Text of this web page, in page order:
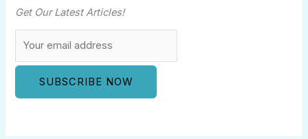
Get Our Latest Articles!